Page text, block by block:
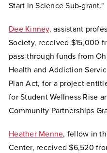
Start in Science Sub-grant."
Dee Kinney, assistant
Society, received $15,000
pass-through funds from
Health and Addiction
Plan Act, for a project
for Student Wellness Rise
Community Partnerships
Heather Menne, fellow in
Center, received $6,520